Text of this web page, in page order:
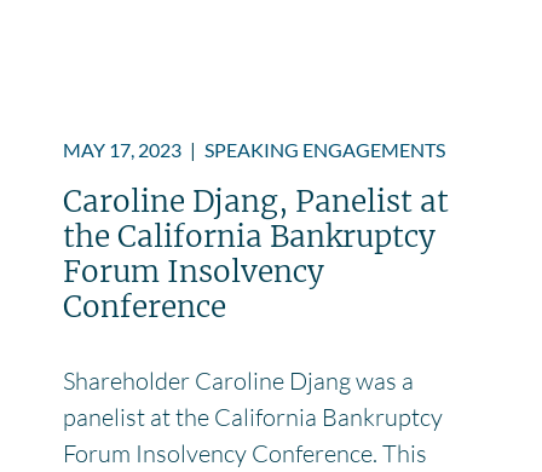
MAY 17, 2023 | SPEAKING ENGAGEMENTS
Caroline Djang, Panelist at
the California Bankruptcy
Forum Insolvency
Conference
Shareholder Caroline Djang was a
panelist at the California Bankruptcy
Forum Insolvency Conference. This